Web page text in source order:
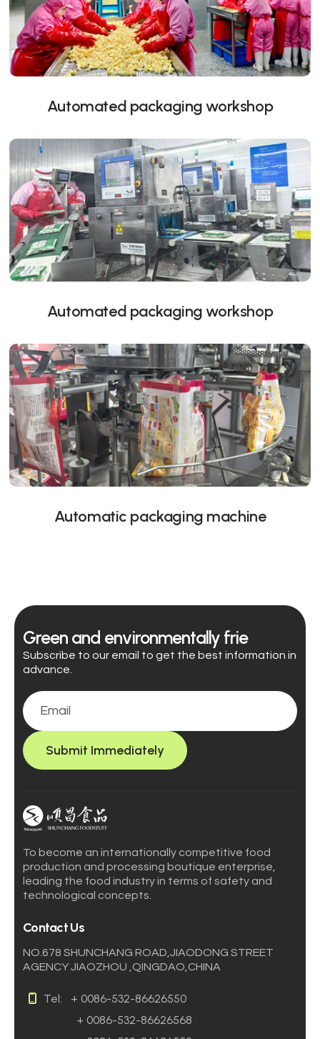
Automated packaging workshop
Automated packaging workshop
Automatic packaging machine
Green and environmentally frie
Subscribe to our email to get the best information in
advance.
Submit Immediately
To become an internationally competitive food
production and processing boutique enterprise,
leading the food industry in terms of safety and
technological concepts.
Contact Us
NO.678 SHUNCHANG ROAD,JIAODONG STREET
AGENCY JIAOZHOU ,QINGDAO,CHINA
Tel:
+ 0086-532-86626550
+ 0086-532-86626568